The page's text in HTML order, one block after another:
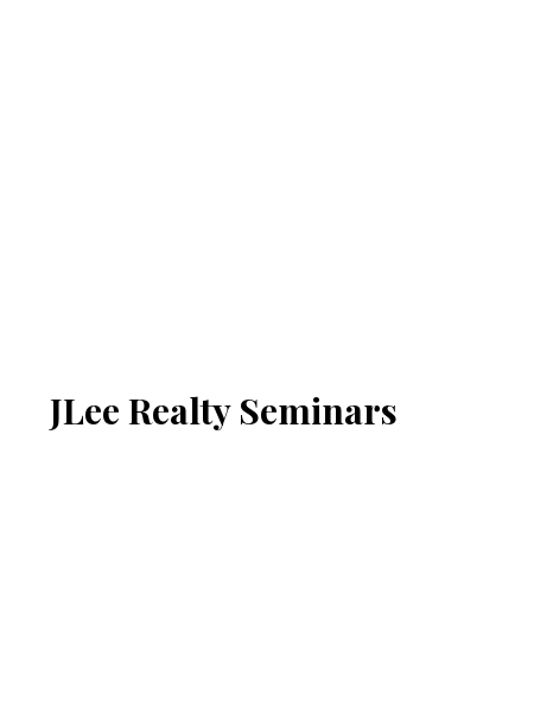
JLee Realty Seminars